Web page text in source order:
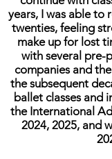
years, I was able to
twenties, feeling
make up for lost
with several pre-
companies and
the subsequent
ballet classes and
the International
2024, 2025, and